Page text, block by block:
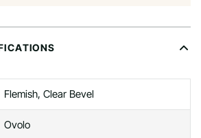
Flemish, Clear Bevel
Ovolo